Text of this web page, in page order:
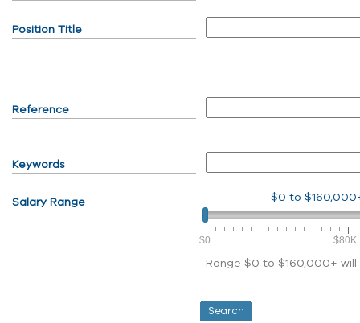
Position Title
Reference
Keywords
Salary Range $0 to
$0 $80K
Range $0 to $160,000+